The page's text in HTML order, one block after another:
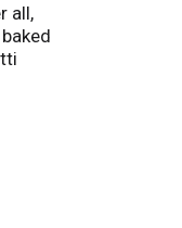
all,